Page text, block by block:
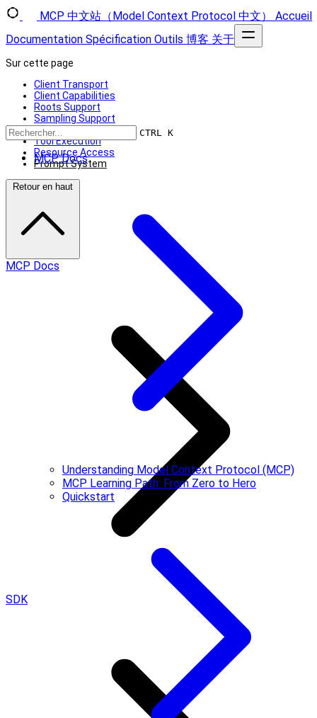
MCP 中文站（Model Context Protocol 中文）
Accueil
Documentation Spécification Outils 博客 关于
CTRL K
MCP Docs
Understanding Model Context Protocol (MCP)
MCP Learning Path: From Zero to Hero
Quickstart
Sur cette page
Client Transport
Client Capabilities
Roots Support
Sampling Support
Using MCP Clients
Tool Execution
Resource Access
Prompt System
Retour en haut
MCP Docs
SDK